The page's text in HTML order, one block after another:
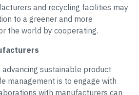
and recycling facilities may
to a greener and more
the world by cooperating.
sustainable product
management is to engage with
with manufacturers can